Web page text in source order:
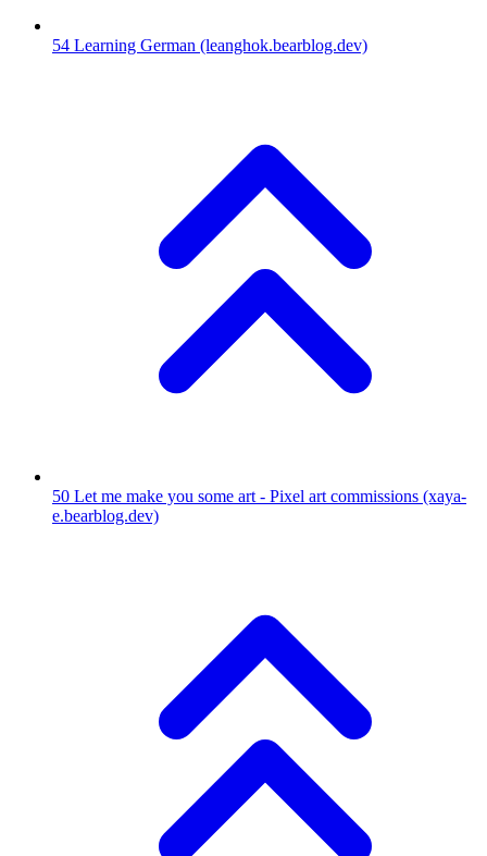
54 Learning German (leanghok.bearblog.dev)
50 Let me make you some art - Pixel art commissions (xaya-
e.bearblog.dev)